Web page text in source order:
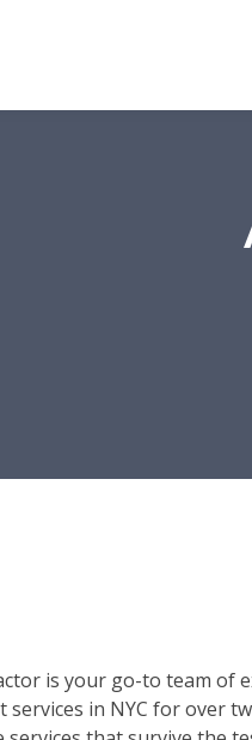
is your go-to team of
services in NYC for over